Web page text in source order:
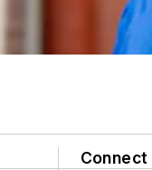
Connect